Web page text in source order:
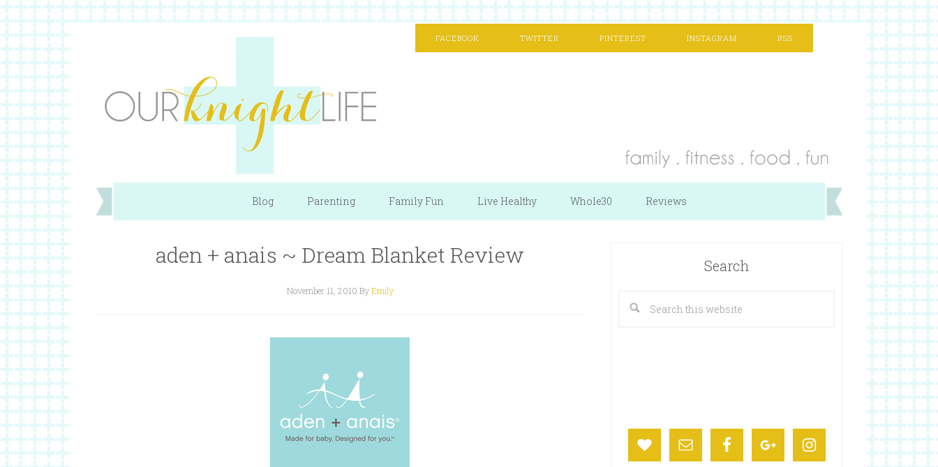
FACEBOOK TWITTER PINTEREST INSTAGRAM RSS
Blog Parenting Family Fun Live Healthy Whole30 Reviews
aden + anais ~ Dream Blanket Review
November 11, 2010 ByEmily
Search